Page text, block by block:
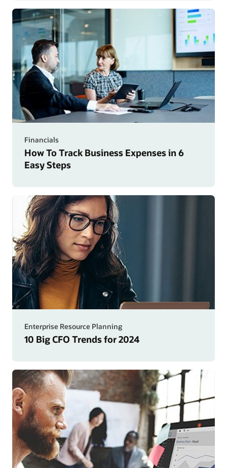
Financials
How To Track Business Expenses in 6
Easy Steps
Enterprise Resource Planning
10 Big CFO Trends for 2024